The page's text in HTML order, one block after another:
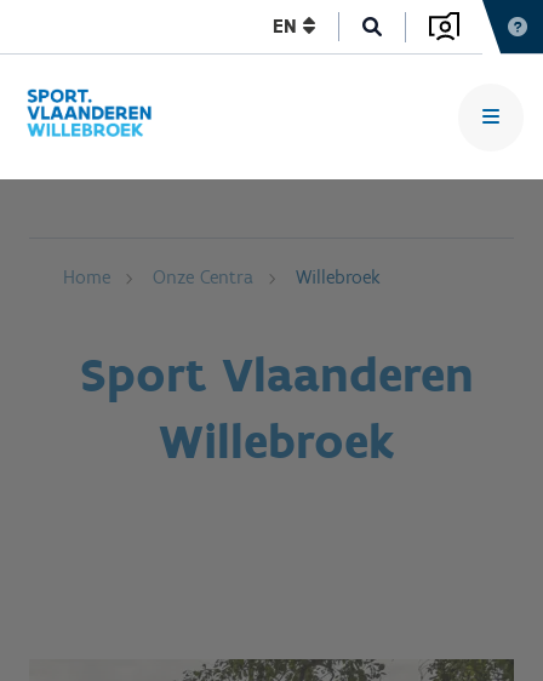
EN
Home Onze Centra Willebroek
Sport Vlaanderen
Willebroek